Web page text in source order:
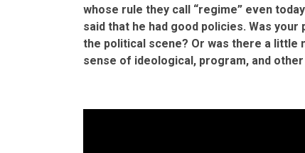
whose rule they call “regime” even
said that he had good policies. Was
the political scene? Or was there a little
sense of ideological, program, and